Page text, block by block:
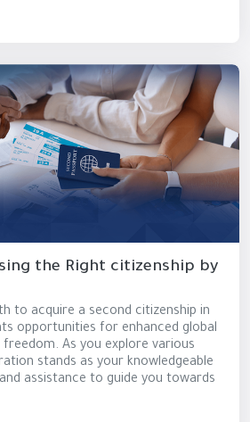
the Right citizenship by
to acquire a second citizenship in
opportunities for enhanced global
As you explore various
stands as your knowledgeable
assistance to guide you towards